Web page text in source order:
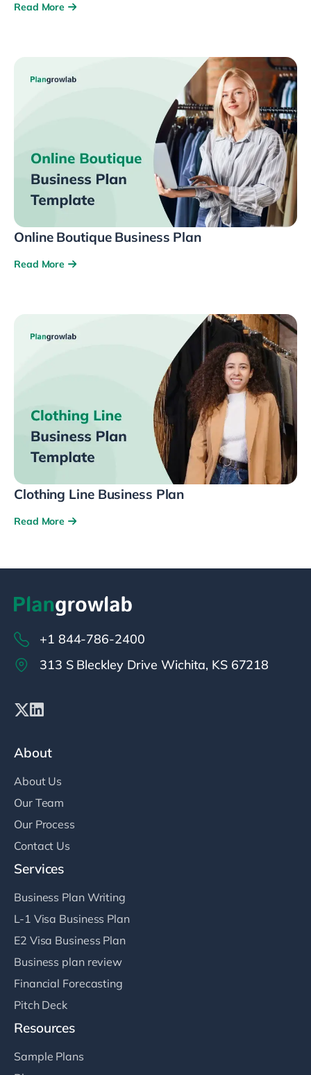
Read More
Online Boutique Business Plan
Read More
Clothing Line Business Plan
Read More
+1 844-786-2400
313 S Bleckley Drive Wichita, KS 67218
About
About Us
Our Team
Our Process
Contact Us
Services
Business Plan Writing
L-1 Visa Business Plan
E2 Visa Business Plan
Business plan review
Financial Forecasting
Pitch Deck
Resources
Sample Plans